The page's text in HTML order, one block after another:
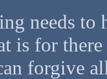
needs to
is for
forgive